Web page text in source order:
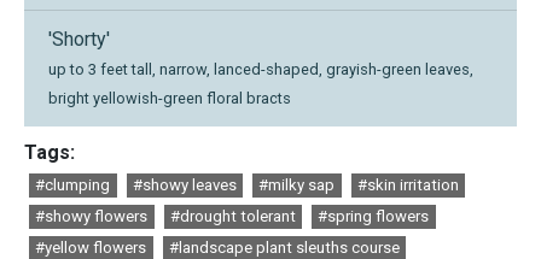
'Shorty'
up to 3 feet tall, narrow, lanced-shaped, grayish-green leaves,
bright yellowish-green floral bracts
Tags:
#clumping #showy leaves #milky sap
#skin irritation
#showy flowers
#drought tolerant
#spring flowers
#yellow flowers
#landscape plant sleuths course